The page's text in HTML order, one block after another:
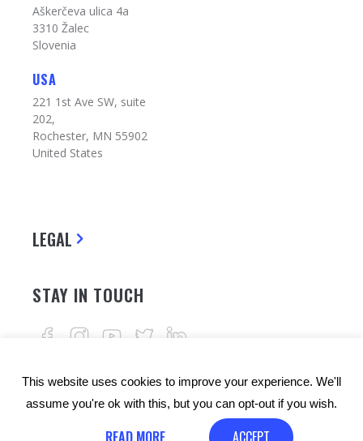
Aškerčeva ulica 4a
3310 Žalec
Slovenia
USA
221 1st Ave SW, suite
202,
Rochester, MN 55902
United States
LEGAL
STAY IN TOUCH
This website uses cookies to improve your experience. We'll
assume you're ok with this, but you can opt-out if you wish.
READ MORE ACCEPT